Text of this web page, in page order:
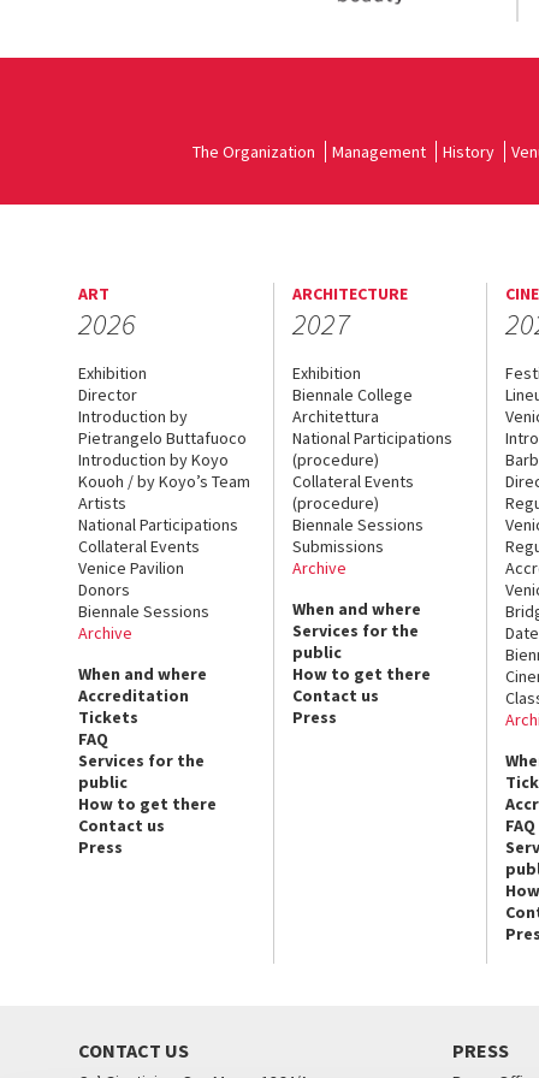
The Organization Management History
ART
2026
Exhibition
Director
Introduction by
Pietrangelo Buttafuoco
Introduction by Koyo
Kouoh / by Koyo’s Team
Artists
National Participations
Collateral Events
Venice Pavilion
Donors
Biennale Sessions
Archive
When and where
Accreditation
Tickets
FAQ
Services for the
public
How to get there
Contact us
Press
ARCHITECTURE
2027
Exhibition
Biennale College
Architettura
National Participations
(procedure)
Collateral Events
(procedure)
Biennale Sessions
Submissions
Archive
When and where
Services for the
public
How to get there
Contact us
Press
FAQ
CONTACT US PRESS